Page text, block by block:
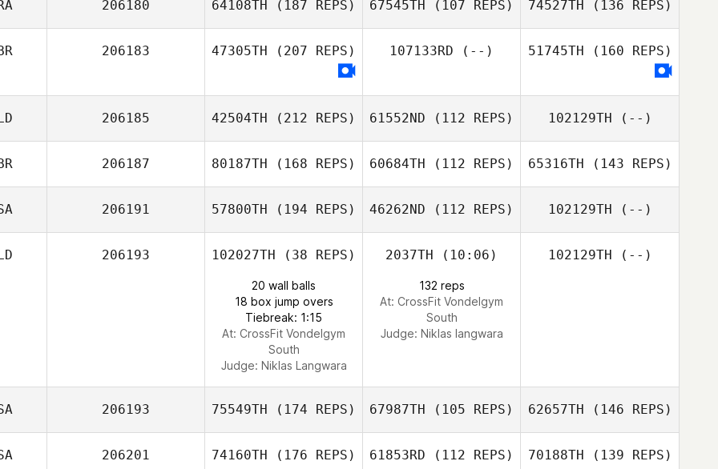
206180 64108TH (187 REPS) 67545TH (107 REPS) 74527TH (136 REPS)
206183 47305TH (207 REPS) 107133RD (--) 51745TH (160 REPS)
206185 42504TH (212 REPS) 61552ND (112 REPS) 102129TH (--)
206187 80187TH (168 REPS) 60684TH (112 REPS) 65316TH (143 REPS)
206191 57800TH (194 REPS) 46262ND (112 REPS) 102129TH (--)
206193 102027TH (38 REPS)
20 wall balls
18 box jump overs
Tiebreak: 1:15
At: CrossFit Vondelgym
South
Judge: Niklas Langwara
2037TH (10:06)
132 reps
At: CrossFit Vondelgym
South
Judge: Niklas langwara
102129TH (--)
206193 75549TH (174 REPS) 67987TH (105 REPS) 62657TH (146 REPS)
206201 74160TH (176 REPS) 61853RD (112 REPS) 70188TH (139 REPS)